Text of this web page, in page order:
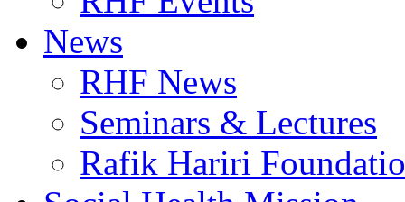
News
RHF News
Seminars & Lectures
Rafik Hariri